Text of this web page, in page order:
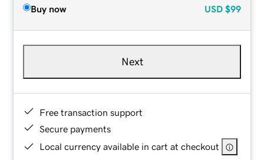
Buy now USD $99
Next
Free transaction support
Secure payments
Local currency available in cart at checkout